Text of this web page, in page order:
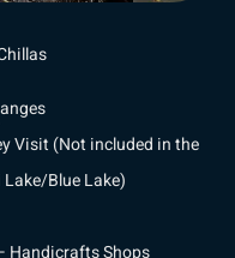
Visit (Not included in the
Blue Lake)
Handicrafts Shops